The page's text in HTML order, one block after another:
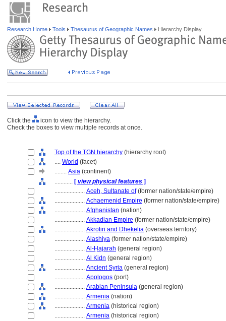
Research Home Tools Thesaurus of Geographic Names Hierarchy Display
Click the
icon to view the hierarchy.
Check the boxes to view multiple records at once.
Top of the TGN hierarchy (hierarchy root)
.... World (facet)
........ Asia (continent)
............ [ view physical features ]
.................... Aceh, Sultanate of(former nation/state/empire)
.................... Achaemenid Empire (former nation/state/empire)
.................... Afghanistan (nation)
.................... Akkadian Empire (former nation/state/empire)
.................... Akrotiri and Dhekelia (overseas territory)
.................... Alashiya (former nation/state/empire)
.................... Al-Ḥajarah (general region)
.................... Al Kidn (general region)
.................... Ancient Syria (general region)
.................... Apologos (port)
.................... Arabian Peninsula (general region)
.................... Armenia (nation)
.................... Armenia (historical region)
.................... Armenia (historical region)